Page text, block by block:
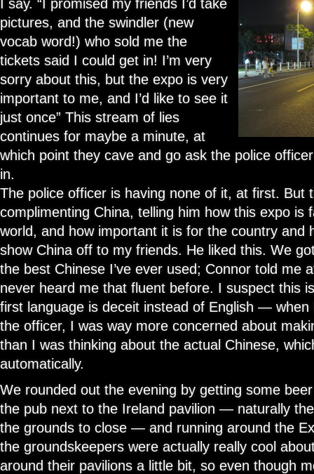
I say. “I promised my friends I’d take
pictures, and the swindler (new
vocab word!) who sold me the
tickets said I could get in! I’m very
sorry about this, but the expo is very
important to me, and I’d like to see it
just once” This stream of lies
continues for maybe a minute, at
which point they cave and go ask the police
in.
The police officer is having none of it, at first. But
complimenting China, telling him how this expo is
world, and how important it is for the country and
show China off to my friends. He liked this. We
the best Chinese I’ve ever used; Connor told me
never heard me that fluent before. I suspect this
first language is deceit instead of English —
the officer, I was way more concerned about
than I was thinking about the actual Chinese,
automatically.
We rounded out the evening by getting some
the pub next to the Ireland pavilion — naturally
the grounds to close — and running around the
the groundskeepers were actually really cool
around their pavilions a little bit, so even though